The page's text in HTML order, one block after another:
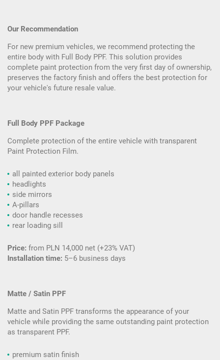
Our Recommendation
For new premium vehicles, we recommend protecting the
entire body with Full Body PPF. This solution provides
complete paint protection from the very first day of ownership,
preserves the factory finish and offers the best protection for
your vehicle's future resale value.
Full Body PPF Package
Complete protection of the entire vehicle with transparent
Paint Protection Film.
all painted exterior body panels
headlights
side mirrors
A-pillars
door handle recesses
rear loading sill
Price: from PLN 14,000 net (+23% VAT)
Installation time: 5–6 business days
Matte / Satin PPF
Matte and Satin PPF transforms the appearance of your
vehicle while providing the same outstanding paint protection
as transparent PPF.
premium satin finish